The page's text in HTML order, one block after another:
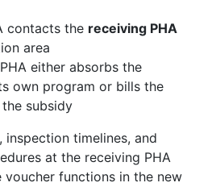
contacts the receiving PHA
area
either absorbs the
own program or bills the
subsidy
inspection timelines, and
at the receiving PHA
functions in the new